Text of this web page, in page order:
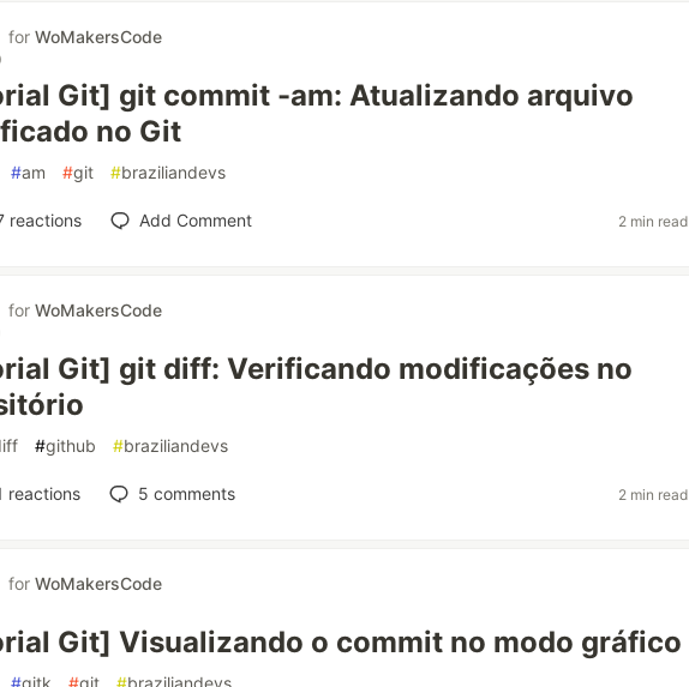
for WoMakersCode
Git] git commit -am: Atualizando arquivo
no Git
#am #git #braziliandevs
reactions Add Comment 2 min read
for WoMakersCode
Git] git diff: Verificando modificações no
#github #braziliandevs
reactions 5 comments 2 min read
for WoMakersCode
Git] Visualizando o commit no modo gráfico
#gitk #git #braziliandevs